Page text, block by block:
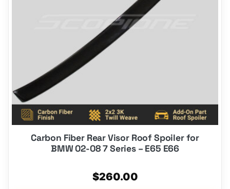
Carbon Fiber Rear Visor Roof Spoiler for
BMW 02-08 7 Series – E65 E66
$260.00